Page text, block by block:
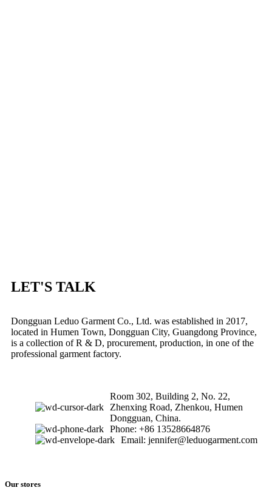
LET'S TALK
Dongguan Leduo Garment Co., Ltd. was established in 2017,
located in Humen Town, Dongguan City, Guangdong Province,
is a collection of R & D, procurement, production, in one of the
professional garment factory.
Room 302, Building 2, No. 22,
Zhenxing Road, Zhenkou, Humen
Dongguan, China.
Phone: +86 13528664876
Email: jennifer@leduogarment.com
Our stores